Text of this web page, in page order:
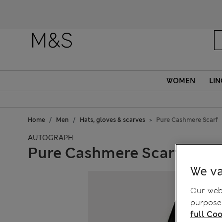
WOMEN
Home Men Hats, gloves & scarves Pure Cashmere Scarf
AUTOGRAPH
Pure Cashmere Scarf
We
Our
full